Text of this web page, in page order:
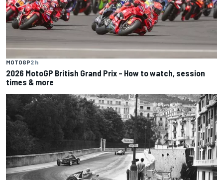
MOTOGP2 h
2026 MotoGP British Grand Prix – How to watch, session
times & more